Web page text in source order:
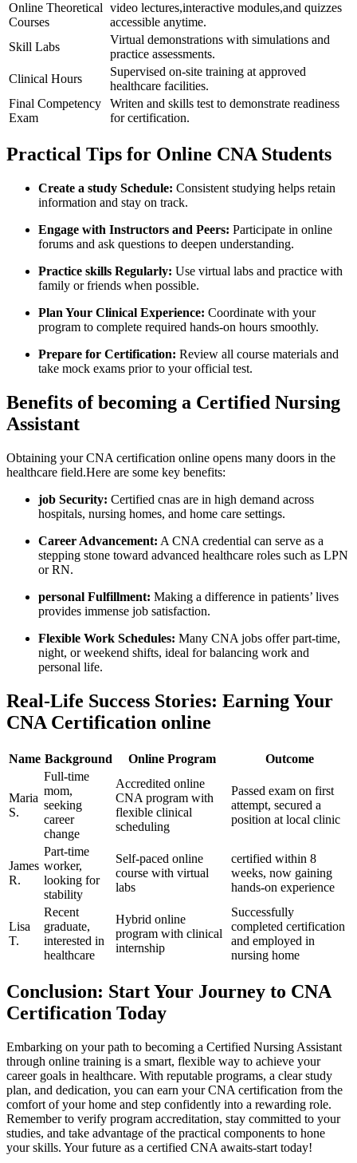
Online Theoretical
Courses
video ​lectures,interactive modules,and quizzes
accessible‌ anytime.
Skill Labs
Virtual demonstrations with simulations and
practice assessments.
Clinical Hours
Supervised on-site training at approved
⁢healthcare facilities.
Final ⁢Competency
Exam
Writen‍ and skills test ⁢to demonstrate readiness
for⁤ certification.
Practical Tips for Online CNA Students
Create a study Schedule: Consistent studying helps retain
information ⁤and stay on​ track.
Engage with ‍Instructors and Peers: Participate in online
forums and ask questions to ⁤deepen understanding.
Practice skills Regularly: Use virtual labs and​ practice with
family or friends when possible.
Plan Your Clinical Experience: Coordinate with your
program​ to complete required hands-on hours smoothly.
Prepare for‌ Certification: Review all⁢ course materials and
take mock exams prior ​to your official test.
Benefits of⁢ becoming a Certified Nursing
Assistant
Obtaining your CNA certification online‌ opens many doors in the
healthcare‌ field.Here are some key benefits:
job Security: Certified cnas are in high demand⁣ across
hospitals, nursing homes, and home care settings.
Career‍ Advancement: ‍A ​CNA credential can serve as a
stepping stone ⁣toward advanced healthcare⁣ roles such as LPN
or RN.
personal Fulfillment: Making a difference⁣ in patients’ lives
provides immense job satisfaction.
Flexible Work Schedules: Many CNA jobs offer part-time,
night, or weekend shifts, ideal for balancing work and⁤
personal life.
Real-Life Success Stories: Earning⁤ Your
CNA Certification online
Name Background Online Program Outcome
Maria
S.
Full-time
mom,
seeking
career‌
change
Accredited⁣ online
CNA program with
flexible clinical
scheduling
Passed exam on first
attempt,‌ secured a
position at local clinic
James
R.
Part-time⁢
worker,
looking for
stability
Self-paced online‍
course with ⁤virtual
labs
certified within 8
weeks,⁣ now gaining
hands-on experience
Lisa
T.
Recent
graduate,
interested⁣ in
healthcare
Hybrid online
program with clinical
internship
Successfully
completed⁣ certification
and employed in
nursing home
Conclusion: Start Your Journey to CNA
Certification Today
Embarking on your path to becoming a Certified Nursing⁣ Assistant
through online training is a smart, flexible way to achieve your
career goals ‍in ‌healthcare. With reputable programs, a ⁣clear study
plan, and dedication, you can earn your ⁣CNA certification from the
comfort of your home and step confidently into a rewarding role.
Remember to verify program accreditation, stay committed to your
studies, and take advantage‌ of the practical components⁣ to hone
your⁤ skills.⁣ Your‍ future as a certified CNA awaits-start today!